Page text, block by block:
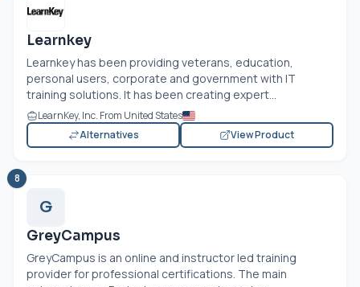
Learnkey
Learnkey has been providing veterans, education,
personal users, corporate and government with IT
training solutions. It has been creating expert...
LearnKey, Inc. From United States
Alternatives
View Product
8
G
GreyCampus
GreyCampus is an online and instructor led training
provider for professional certifications. The main